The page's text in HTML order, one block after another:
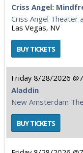
Criss Angel:
Criss Angel Theater
Las Vegas, NV
Friday 8/28/2026
Aladdin
New Amsterdam